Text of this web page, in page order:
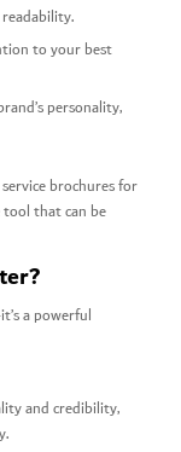
to your best
personality,
brochures for
tool that can be
a powerful
and credibility,